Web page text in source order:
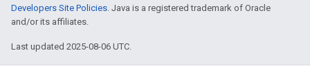
Developers Site Policies. Java is a registered trademark of Oracle
and/or its affiliates.
Last updated 2025-08-06 UTC.